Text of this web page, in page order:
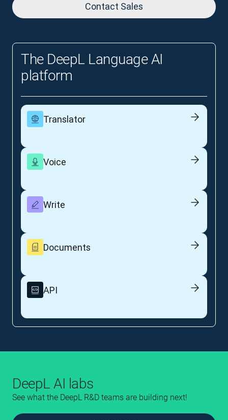
Contact Sales
The DeepL Language AI
platform
Translator
Voice
Write
Documents
API
DeepL AI labs
See what the DeepL R&D teams are building next!